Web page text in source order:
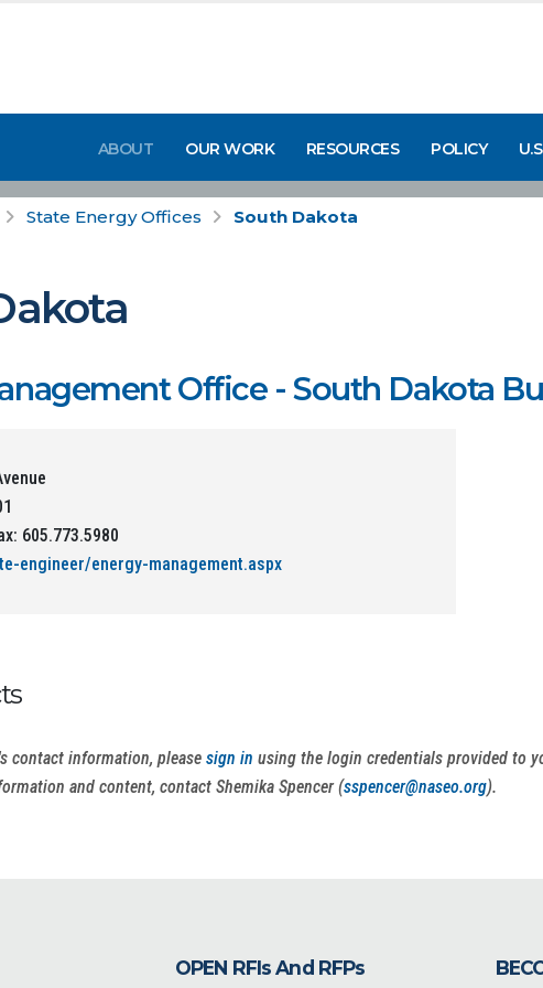
ABOUT OUR WORK RESOURCES POLICY
State Energy Offices South Dakota
Office - South Dakota
605.773.5980
engineer/energy-management.aspx
contact information, please sign in using the login credentials provided to
and content, contact Shemika Spencer (sspencer@naseo.org).
OPEN RFIs And RFPs